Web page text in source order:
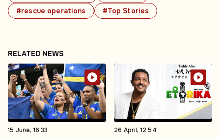
#rescue operations
#Top Stories
RELATED NEWS
15 June, 16:33 26 April, 12:54